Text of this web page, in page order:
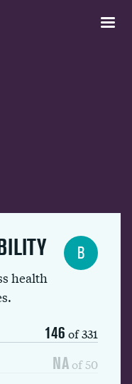
health
146 of 331
NA of 50
B